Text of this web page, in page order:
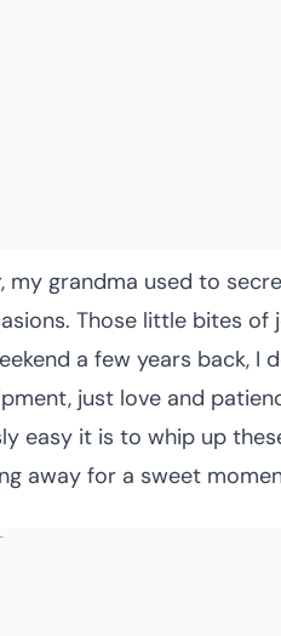
my grandma used to
Those little bites of
a few years back, I
just love and
easy it is to whip up
away for a sweet